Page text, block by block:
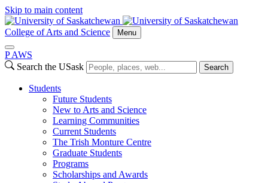
Skip to main content
College of Arts and Science Menu
P AWS
Search the USask
Search
Students
Future Students
New to Arts and Science
Learning Communities
Current Students
The Trish Monture Centre
Graduate Students
Programs
Scholarships and Awards